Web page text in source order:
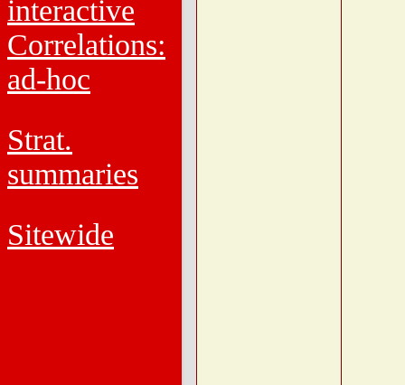
interactive
Correlations:
ad-hoc
Strat.
summaries
Sitewide